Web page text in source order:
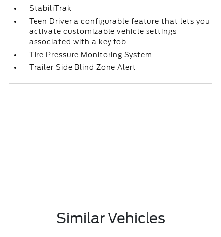
StabiliTrak
Teen Driver a configurable feature that lets you
activate customizable vehicle settings
associated with a key fob
Tire Pressure Monitoring System
Trailer Side Blind Zone Alert
Similar Vehicles